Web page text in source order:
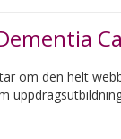
om den helt